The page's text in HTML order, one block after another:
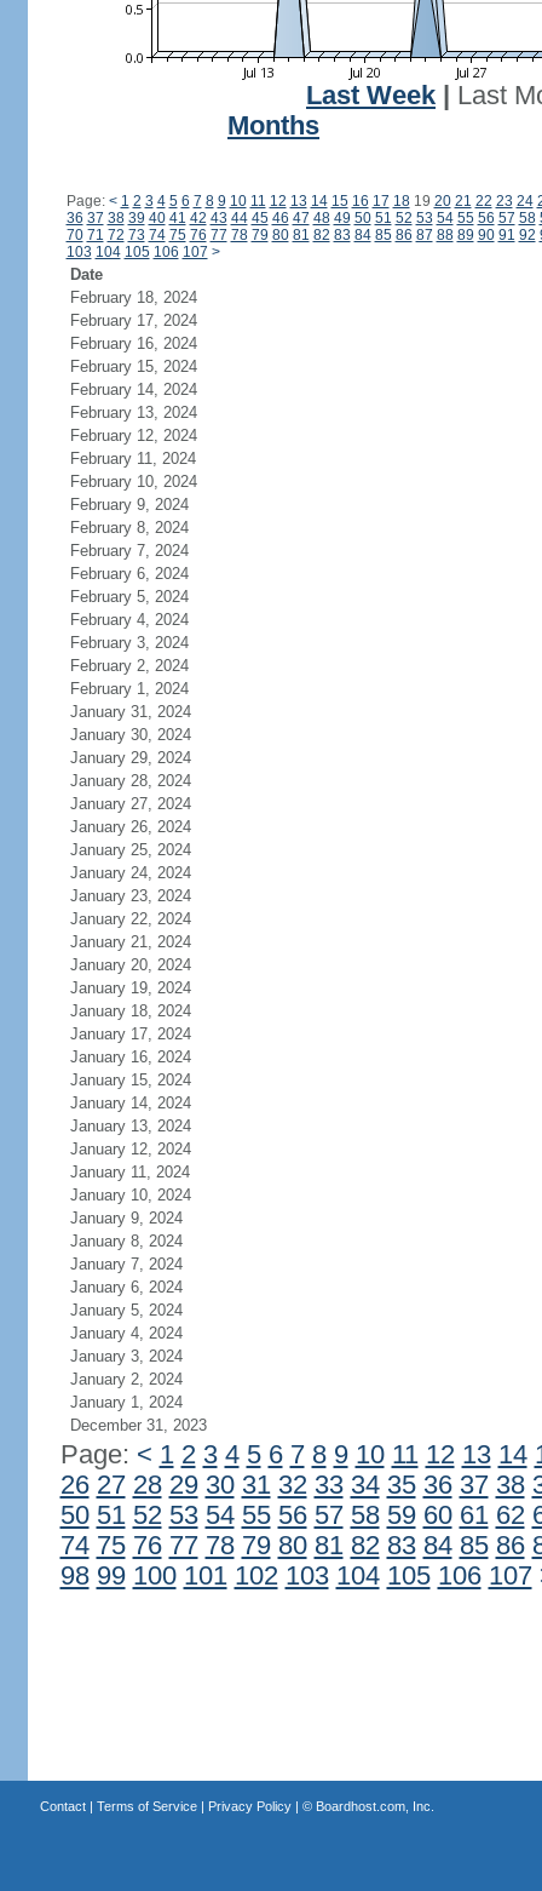
Last Week
Last
Months
Page: < 1 2 3 4 5 6 7 8 9 10 11 12 13 14 15 16 17 1819 20 21 22 23 24
36 37 38 39 40 41 42 43 44 45 46 47 48 49 50 51 52 53 54 55 56 57 58
70 71 72 73 74 75 76 77 78 79 80 81 82 83 84 85 86 87 88 89 90 91 92
103 104 105 106 107 >
Date
February 18, 2024
February 17, 2024
February 16, 2024
February 15, 2024
February 14, 2024
February 13, 2024
February 12, 2024
February 11, 2024
February 10, 2024
February 9, 2024
February 8, 2024
February 7, 2024
February 6, 2024
February 5, 2024
February 4, 2024
February 3, 2024
February 2, 2024
February 1, 2024
January 31, 2024
January 30, 2024
January 29, 2024
January 28, 2024
January 27, 2024
January 26, 2024
January 25, 2024
January 24, 2024
January 23, 2024
January 22, 2024
January 21, 2024
January 20, 2024
January 19, 2024
January 18, 2024
January 17, 2024
January 16, 2024
January 15, 2024
January 14, 2024
January 13, 2024
January 12, 2024
January 11, 2024
January 10, 2024
January 9, 2024
January 8, 2024
January 7, 2024
January 6, 2024
January 5, 2024
January 4, 2024
January 3, 2024
January 2, 2024
January 1, 2024
December 31, 2023
Page: < 1 2 3 4 5 6 7 8 9 10 11 12 13 14
26 27 28 29 30 31 32 33 34 35 36 37 38
50 51 52 53 54 55 56 57 58 59 60 61 62
74 75 76 77 78 79 80 81 82 83 84 85 86
98 99 100 101 102 103 104 105 106 107
Contact| Terms of Service| Privacy Policy| © Boardhost.com, Inc.